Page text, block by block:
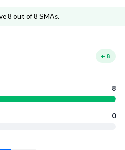
8 out of 8 SMAs.
+ 8
8
0